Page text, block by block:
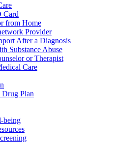
Card
from Home
Provider
After a Diagnosis
Substance Abuse
or Therapist
Care
Drug Plan
being